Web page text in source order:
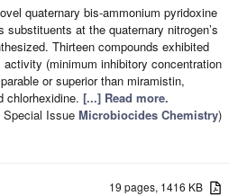
quaternary bis-ammonium pyridoxine
at the quaternary nitrogen’s
Thirteen compounds exhibited
(minimum inhibitory concentration
or superior than miramistin,
chlorhexidine. [...] Read more.
Special Issue Microbiocides Chemistry)
19 pages, 1416 KB